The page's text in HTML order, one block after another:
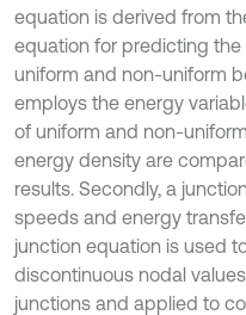
equation is derived from
equation for predicting
uniform and non-uniform
employs the energy
of uniform and non-
energy density are
results. Secondly, a
speeds and energy
junction equation is used
discontinuous nodal
junctions and applied to